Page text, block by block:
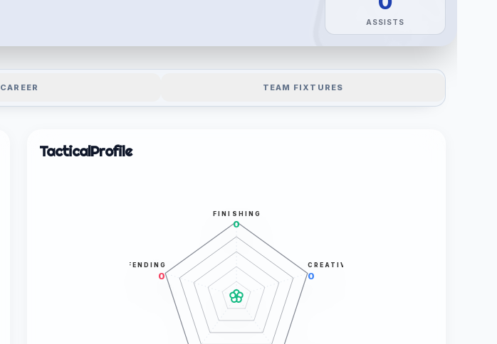
ASSISTS
CAREER TEAM FIXTURES
TacticalProfile
FINISHING
0
CREATIVITY
0
DEFENDING
0